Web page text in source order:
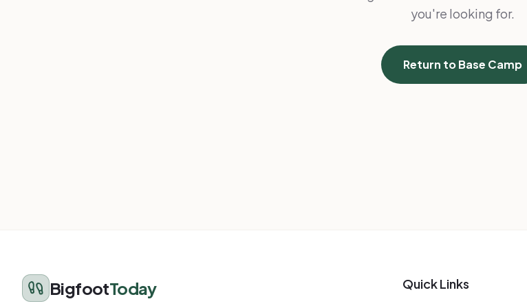
you're looking for.
Return to Base Camp
BigfootToday Quick Links